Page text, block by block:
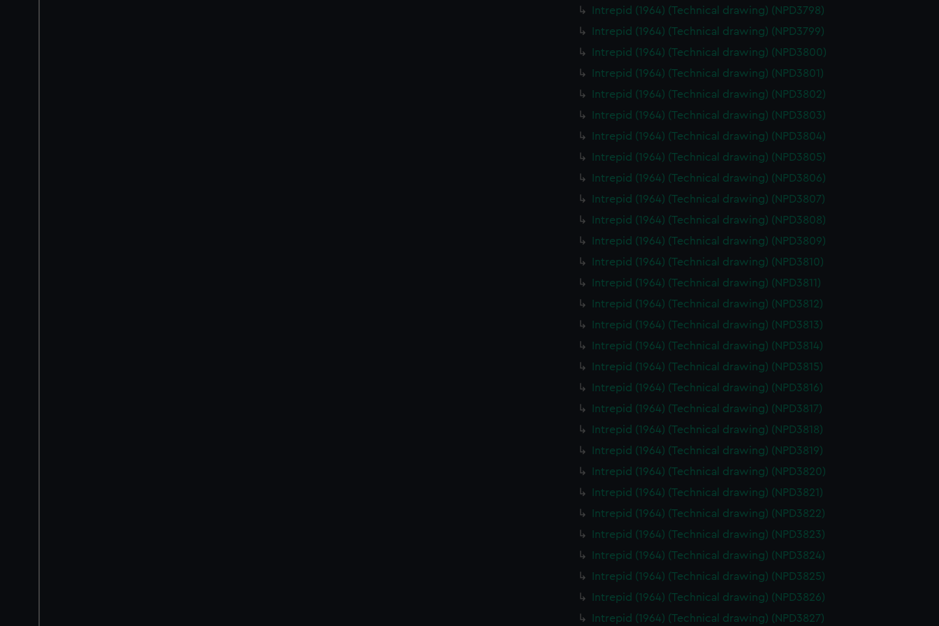
Intrepid (1964) (Technical drawing) (NPD3798)
Intrepid (1964) (Technical drawing) (NPD3799)
Intrepid (1964) (Technical drawing) (NPD3800)
Intrepid (1964) (Technical drawing) (NPD3801)
Intrepid (1964) (Technical drawing) (NPD3802)
Intrepid (1964) (Technical drawing) (NPD3803)
Intrepid (1964) (Technical drawing) (NPD3804)
Intrepid (1964) (Technical drawing) (NPD3805)
Intrepid (1964) (Technical drawing) (NPD3806)
Intrepid (1964) (Technical drawing) (NPD3807)
Intrepid (1964) (Technical drawing) (NPD3808)
Intrepid (1964) (Technical drawing) (NPD3809)
Intrepid (1964) (Technical drawing) (NPD3810)
Intrepid (1964) (Technical drawing) (NPD3811)
Intrepid (1964) (Technical drawing) (NPD3812)
Intrepid (1964) (Technical drawing) (NPD3813)
Intrepid (1964) (Technical drawing) (NPD3814)
Intrepid (1964) (Technical drawing) (NPD3815)
Intrepid (1964) (Technical drawing) (NPD3816)
Intrepid (1964) (Technical drawing) (NPD3817)
Intrepid (1964) (Technical drawing) (NPD3818)
Intrepid (1964) (Technical drawing) (NPD3819)
Intrepid (1964) (Technical drawing) (NPD3820)
Intrepid (1964) (Technical drawing) (NPD3821)
Intrepid (1964) (Technical drawing) (NPD3822)
Intrepid (1964) (Technical drawing) (NPD3823)
Intrepid (1964) (Technical drawing) (NPD3824)
Intrepid (1964) (Technical drawing) (NPD3825)
Intrepid (1964) (Technical drawing) (NPD3826)
Intrepid (1964) (Technical drawing) (NPD3827)